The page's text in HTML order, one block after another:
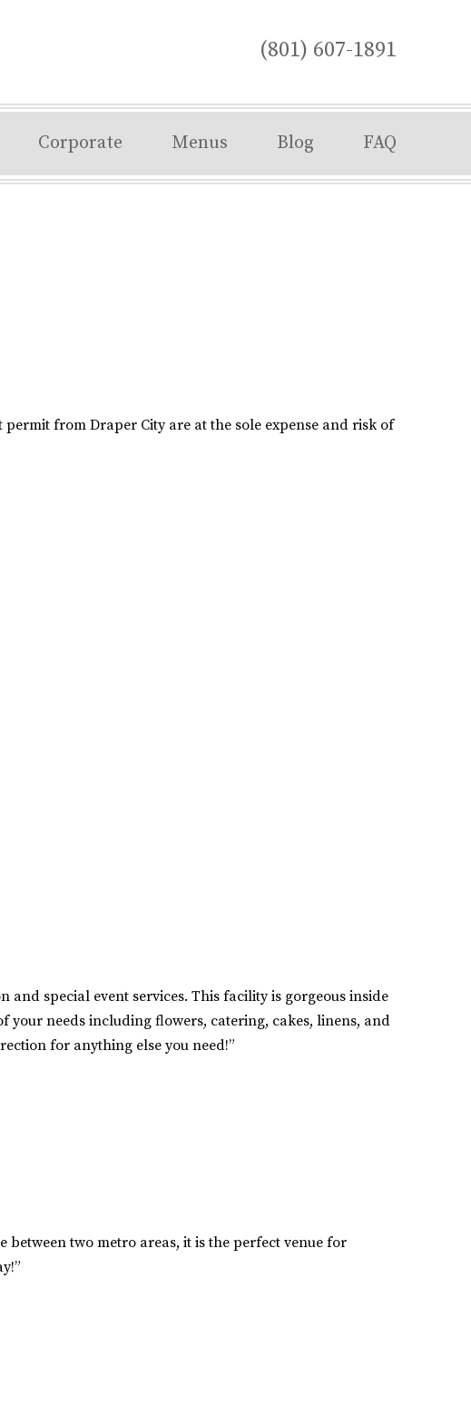
(801) 607-1891
FAQ
Blog
Menus
Corporate
from Draper City are at the sole expense and risk of
special event services. This facility is gorgeous inside
needs including flowers, catering, cakes, linens, and
for anything else you need!”
two metro areas, it is the perfect venue for